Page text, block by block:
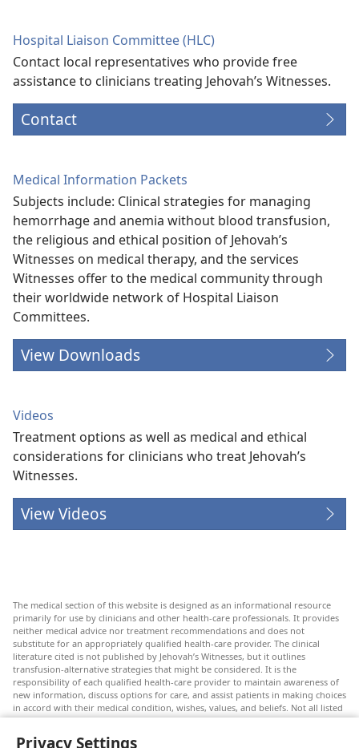
Privacy Settings
Hospital Liaison Committee (HLC)
Contact local representatives who provide free
assistance to clinicians treating Jehovah’s Witnesses.
Contact
Medical Information Packets
Subjects include: Clinical strategies for managing
hemorrhage and anemia without blood transfusion,
the religious and ethical position of Jehovah’s
Witnesses on medical therapy, and the services
Witnesses offer to the medical community through
their worldwide network of Hospital Liaison
Committees.
View Downloads
Videos
Treatment options as well as medical and ethical
considerations for clinicians who treat Jehovah’s
Witnesses.
View Videos
The medical section of this website is designed as an informational resource
primarily for use by clinicians and other health-care professionals. It provides
neither medical advice nor treatment recommendations and does not
substitute for an appropriately qualified health-care provider. The clinical
literature cited is not published by Jehovah’s Witnesses, but it outlines
transfusion-alternative strategies that might be considered. It is the
responsibility of each qualified health-care provider to maintain awareness of
new information, discuss options for care, and assist patients in making choices
in accord with their medical condition, wishes, values, and beliefs. Not all listed
strategies are appropriate or acceptable to all patients.
Patients: Always seek the advice of your doctor or other qualified health-care